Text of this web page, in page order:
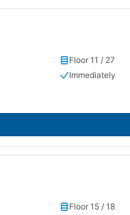
Floor 11 / 27
Immediately
Floor 15 / 18